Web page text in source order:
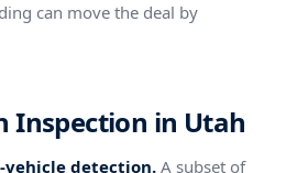
can move the deal by
Inspection in Utah
detection. A subset of